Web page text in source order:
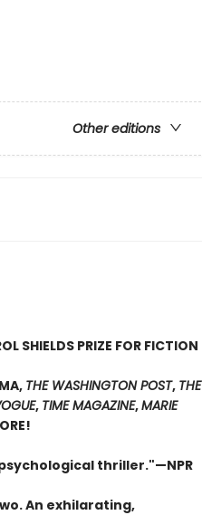
Other editions
SHIELDS PRIZE FOR FICTION
THE WASHINGTON POST, THE
, TIME MAGAZINE,MARIE
thriller."—NPR
An exhilarating,